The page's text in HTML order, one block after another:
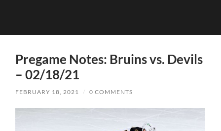
Pregame Notes: Bruins vs. Devils
– 02/18/21
FEBRUARY 18, 2021 / 0 COMMENTS